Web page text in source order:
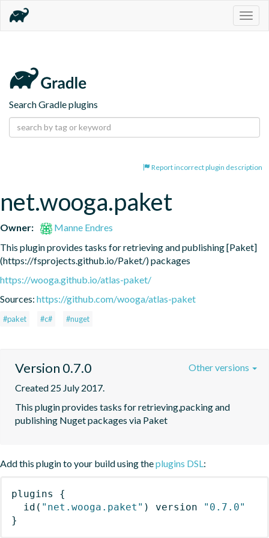
Search Gradle plugins
Report incorrect plugin description
net.wooga.paket
Owner:
Manne Endres
This plugin provides tasks for retrieving and publishing [Paket]
(https://fsprojects.github.io/Paket/) packages
https://wooga.github.io/atlas-paket/
Sources: https://github.com/wooga/atlas-paket
#paket #c# #nuget
Version 0.7.0
Created 25 July 2017.
This plugin provides tasks for retrieving,packing and
publishing Nuget packages via Paket
Other versions
Add this plugin to your build using theplugins DSL:
plugins
{
id ( "net.wooga.paket" ) version
"0.7.0"
}